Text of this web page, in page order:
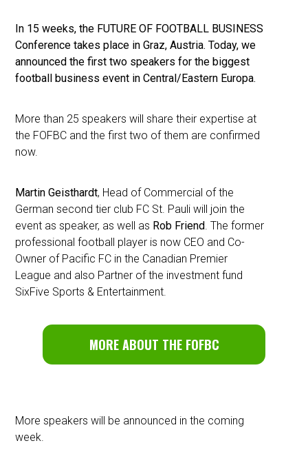
In 15 weeks, the FUTURE OF FOOTBALL BUSINESS
Conference takes place in Graz, Austria. Today, we
announced the first two speakers for the biggest
football business event in Central/Eastern Europa.
More than 25 speakers will share their expertise at
the FOFBC and the first two of them are confirmed
now.
Martin Geisthardt, Head of Commercial of the
German second tier club FC St. Pauli will join the
event as speaker, as well as Rob Friend. The former
professional football player is now CEO and Co-
Owner of Pacific FC in the Canadian Premier
League and also Partner of the investment fund
SixFive Sports & Entertainment.
MORE ABOUT THE FOFBC
More speakers will be announced in the coming
week.